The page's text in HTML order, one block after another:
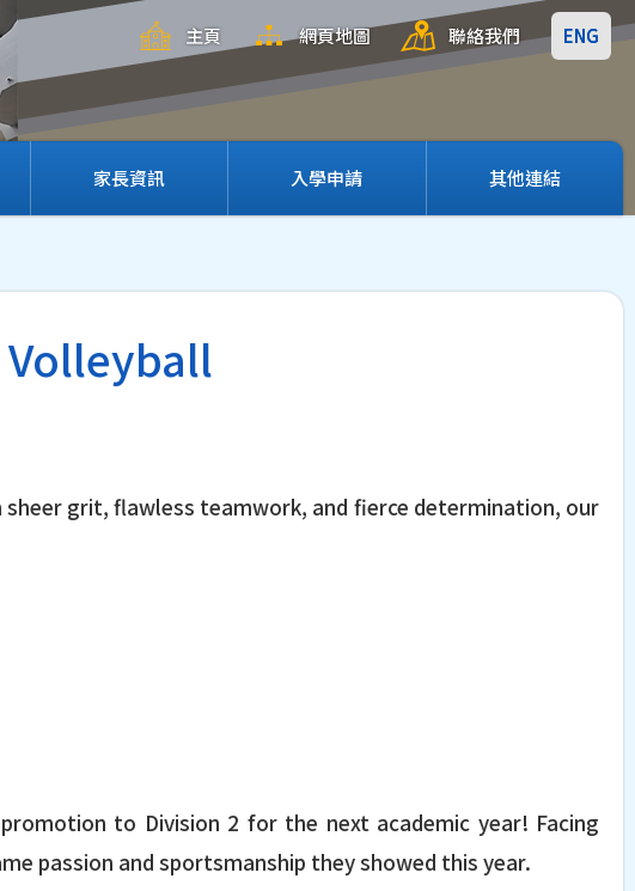
主頁 網頁地圖 聯絡我們 ENG
家長資訊 入學申請 其他連結
grit, flawless teamwork, and fierce determination, our
to Division 2 for the next academic year! Facing
passion and sportsmanship they showed this year.